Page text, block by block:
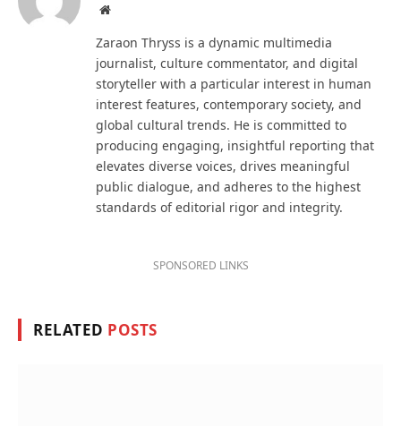
Website
Zaraon Thryss is a dynamic multimedia
journalist, culture commentator, and digital
storyteller with a particular interest in human
interest features, contemporary society, and
global cultural trends. He is committed to
producing engaging, insightful reporting that
elevates diverse voices, drives meaningful
public dialogue, and adheres to the highest
standards of editorial rigor and integrity.
SPONSORED LINKS
RELATED POSTS